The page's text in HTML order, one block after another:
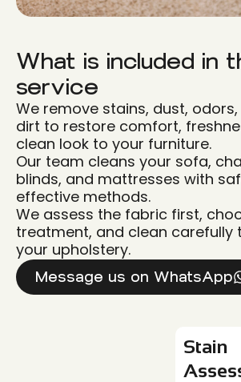
What is included in
service
We remove stains, dust,
dirt to restore comfort,
clean look to your furniture.
Our team cleans your sofa,
blinds, and mattresses with
effective methods.
We assess the fabric first,
treatment, and clean carefully
your upholstery.
Message us on WhatsApp
Stain